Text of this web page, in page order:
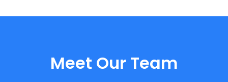
Meet Our Team